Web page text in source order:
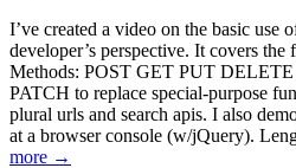
I’ve created a video on the basic use
developer’s perspective. It covers
Methods: POST GET PUT
PATCH to replace special-purpose
plural urls and search apis. I also
at a browser console (w/jQuery).
more →